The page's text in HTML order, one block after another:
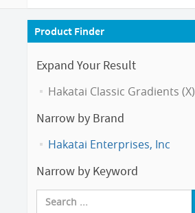
Product Finder
Expand Your Result
Hakatai Classic Gradients (X)
Narrow by Brand
Hakatai Enterprises, Inc
Narrow by Keyword